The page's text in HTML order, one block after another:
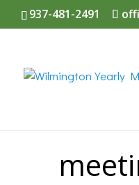
937-481-2491